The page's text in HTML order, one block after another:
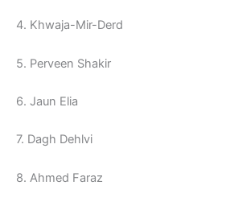
4. Khwaja-Mir-Derd
5. Perveen Shakir
6. Jaun Elia
7. Dagh Dehlvi
8. Ahmed Faraz